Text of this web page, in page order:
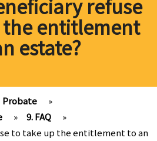
refuse
entitlement
estate?
Probate
»
» 9. FAQ
»
to take up the entitlement to an